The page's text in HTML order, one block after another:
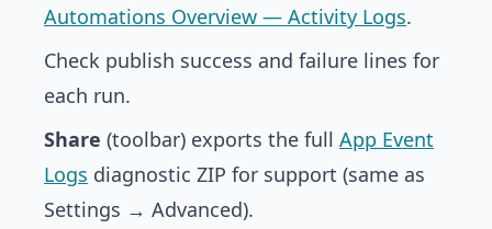
Automations Overview — Activity Logs.
Check publish success and failure lines for
each run.
Share (toolbar) exports the full App Event
Logs diagnostic ZIP for support (same as
Settings → Advanced).